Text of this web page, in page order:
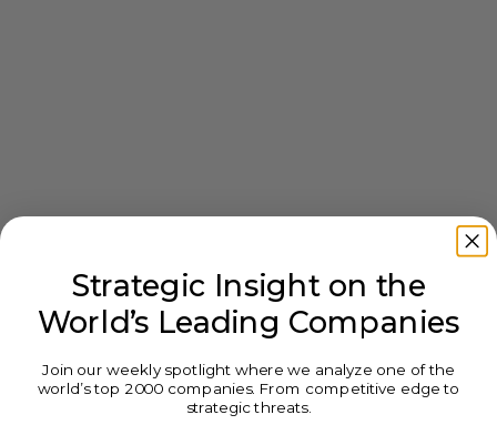
Strategic Insight on the
World’s Leading Companies
Join our weekly spotlight where we analyze one of the
world’s top 2000 companies. From competitive edge to
strategic threats.